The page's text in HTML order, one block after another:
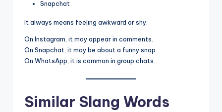
Snapchat
It always means feeling awkward or shy.
On Instagram, it may appear in comments.
On Snapchat, it may be about a funny snap.
On WhatsApp, it is common in group chats.
Similar Slang Words